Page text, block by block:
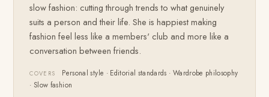
slow fashion: cutting through trends to what genuinely
suits a person and their life. She is happiest making
fashion feel less like a members' club and more like a
conversation between friends.
COVERS
Personal style · Editorial standards · Wardrobe philosophy
· Slow fashion